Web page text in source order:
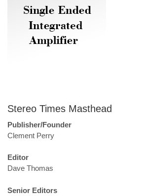
Stereo Times Masthead
Publisher/Founder
Clement Perry
Editor
Dave Thomas
Senior Editors